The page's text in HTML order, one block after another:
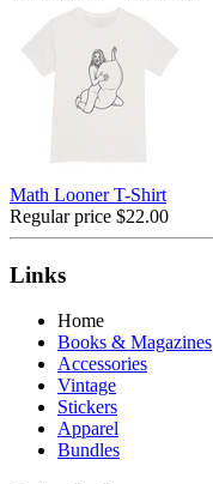
Math Looner T-Shirt
Regular price $22.00
Links
Home
Books & Magazines
Accessories
Vintage
Stickers
Apparel
Bundles